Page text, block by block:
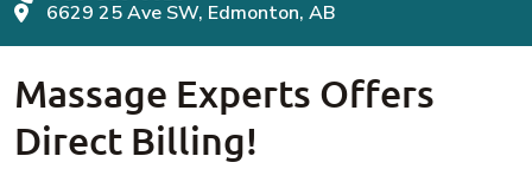
6629 25 Ave SW, Edmonton, AB
Massage Experts Offers
Direct Billing!